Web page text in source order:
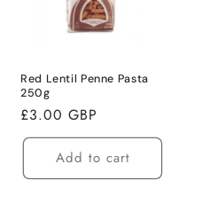
Red Lentil Penne Pasta
250g
Regular
price
£3.00 GBP
Add to cart